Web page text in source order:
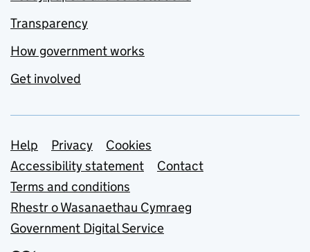
Transparency
How government works
Get involved
Support links
Help Privacy
Cookies
Accessibility statement
Contact
Terms and conditions
Rhestr o Wasanaethau Cymraeg
Government Digital Service